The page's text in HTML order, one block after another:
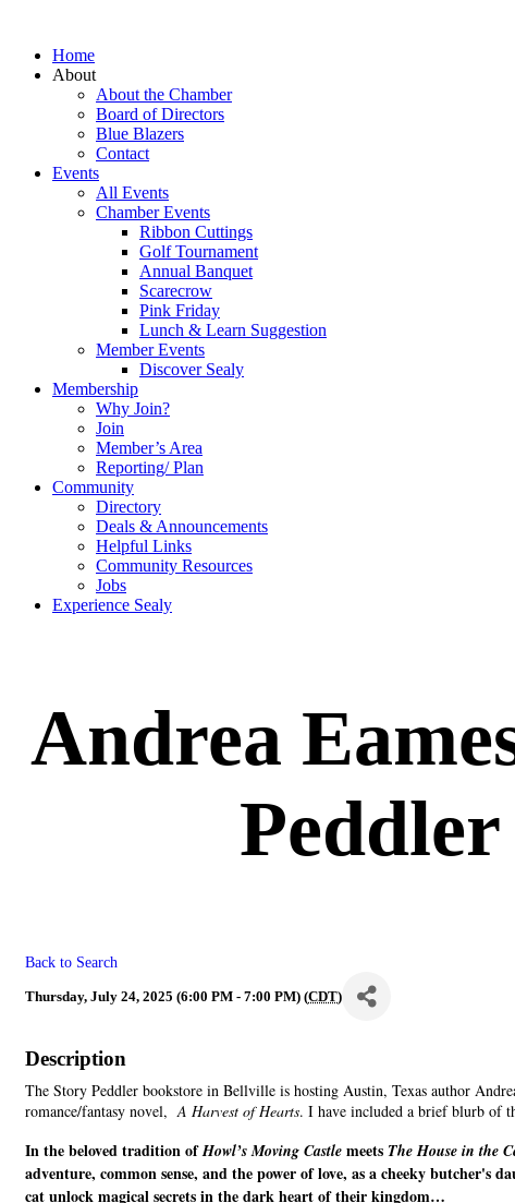
Home
About
About the Chamber
Board of Directors
Blue Blazers
Contact
Events
All Events
Chamber Events
Ribbon Cuttings
Golf Tournament
Annual Banquet
Scarecrow
Pink Friday
Lunch & Learn Suggestion
Member Events
Discover Sealy
Membership
Why Join?
Join
Member’s Area
Reporting/ Plan
Community
Directory
Deals & Announcements
Helpful Links
Community Resources
Jobs
Experience Sealy
Andrea
Back to Search
Thursday, July 24, 2025 (6:00 PM - 7:00 PM) (CDT)
Description
The Story Peddler bookstore in Bellville is hosting Austin, Texas author
romance/fantasy novel,A Harvest of Hearts. I have included a brief blurb of
In the beloved tradition ofHowl’s Moving Castle meets The House in the
adventure, common sense, and the power of love, as a cheeky butcher's
cat unlock magical secrets in the dark heart of their kingdom…